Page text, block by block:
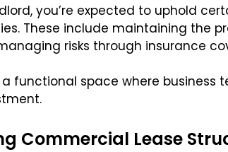
you’re expected to uphold
These include maintaining the
risks through insurance
functional space where business
Commercial Lease